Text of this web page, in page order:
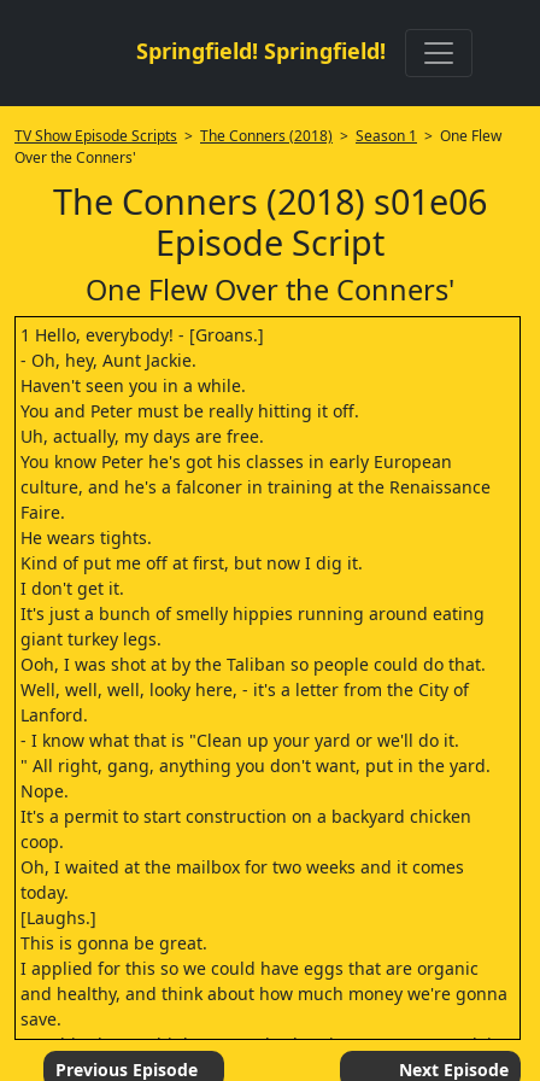
Springfield! Springfield!
TV Show Episode Scripts > The Conners (2018) > Season 1 > One Flew
Over the Conners'
The Conners (2018) s01e06
Episode Script
One Flew Over the Conners'
1 Hello, everybody! - [Groans.]
- Oh, hey, Aunt Jackie.
Haven't seen you in a while.
You and Peter must be really hitting it off.
Uh, actually, my days are free.
You know Peter he's got his classes in early European
culture, and he's a falconer in training at the Renaissance
Faire.
He wears tights.
Kind of put me off at first, but now I dig it.
I don't get it.
It's just a bunch of smelly hippies running around eating
giant turkey legs.
Ooh, I was shot at by the Taliban so people could do that.
Well, well, well, looky here, - it's a letter from the City of
Lanford.
- I know what that is "Clean up your yard or we'll do it.
" All right, gang, anything you don't want, put in the yard.
Nope.
It's a permit to start construction on a backyard chicken
coop.
Oh, I waited at the mailbox for two weeks and it comes
today.
[Laughs.]
This is gonna be great.
I applied for this so we could have eggs that are organic
and healthy, and think about how much money we're gonna
save.
How big do you think our egg budget is? No way we're doing
this. Previous Episode Next Episode